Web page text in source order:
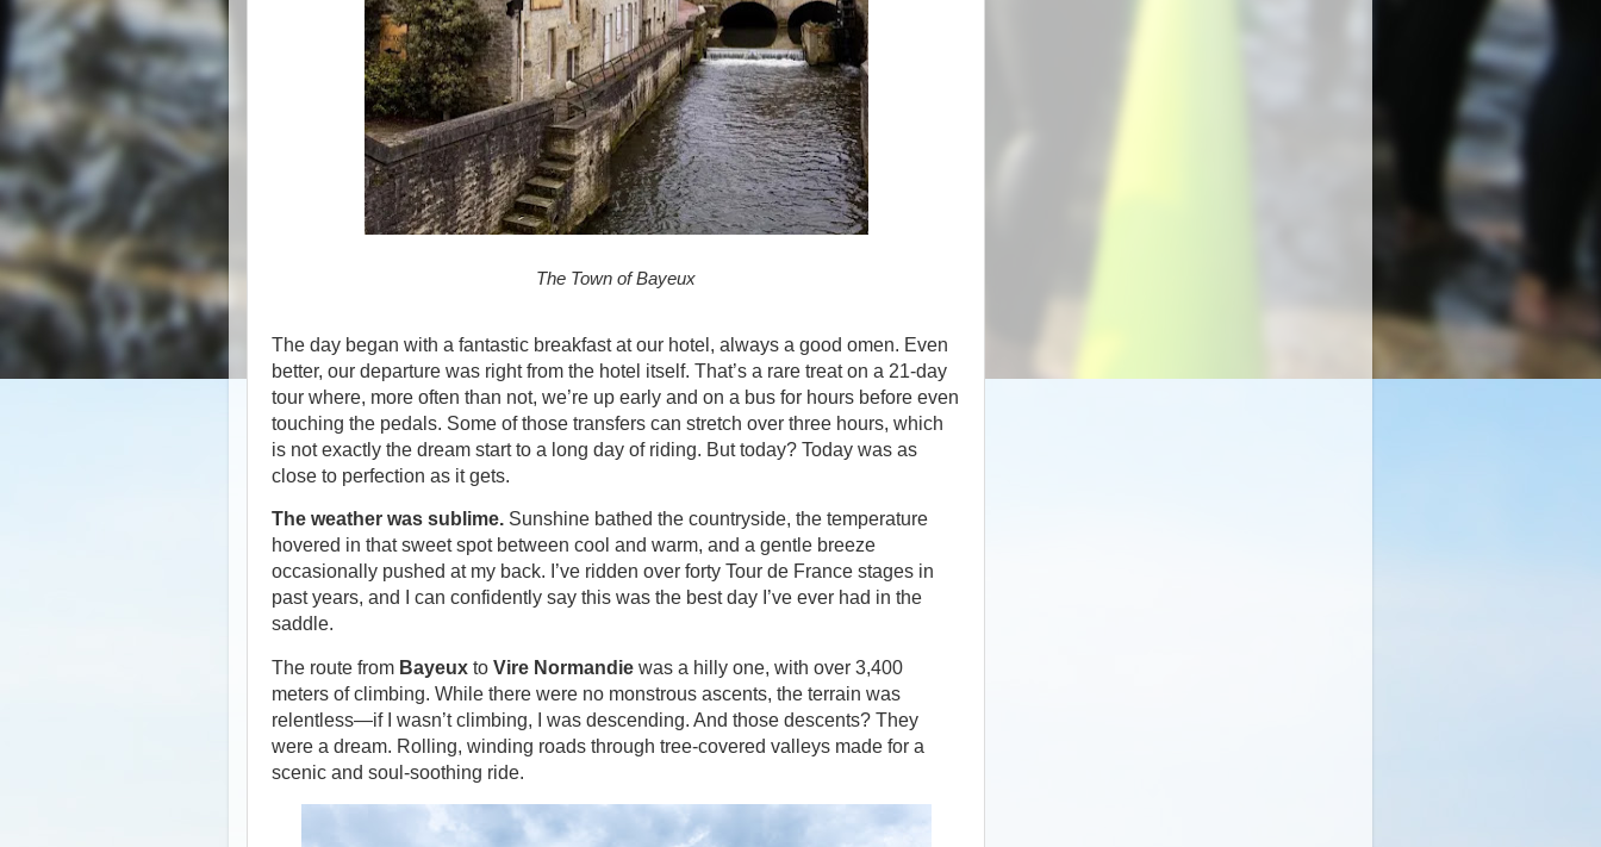
The Town of Bayeux
The day began with a fantastic breakfast at our hotel, always a good omen. Even
better, our departure was right from the hotel itself. That’s a rare treat on a 21-day
tour where, more often than not, we’re up early and on a bus for hours before even
touching the pedals. Some of those transfers can stretch over three hours, which
is not exactly the dream start to a long day of riding. But today? Today was as
close to perfection as it gets.
The weather was sublime. Sunshine bathed the countryside, the temperature
hovered in that sweet spot between cool and warm, and a gentle breeze
occasionally pushed at my back. I’ve ridden over forty Tour de France stages in
past years, and I can confidently say this was the best day I’ve ever had in the
saddle.
The route from Bayeux to Vire Normandie was a hilly one, with over 3,400
meters of climbing. While there were no monstrous ascents, the terrain was
relentless—if I wasn’t climbing, I was descending. And those descents? They
were a dream. Rolling, winding roads through tree-covered valleys made for a
scenic and soul-soothing ride.